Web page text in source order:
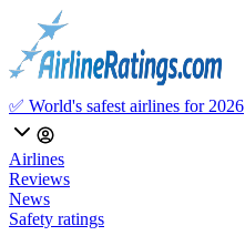
✅ World's safest airlines for 2026
Airlines
Reviews
News
Safety ratings